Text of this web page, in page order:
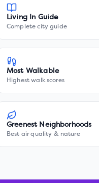
Living In Guide
Complete city guide
Most Walkable
Highest walk scores
Greenest Neighborhoods
Best air quality & nature